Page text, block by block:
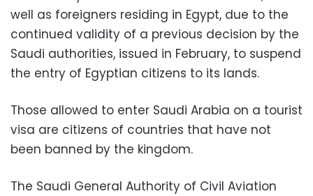
well as foreigners residing in Egypt, due to the
continued validity of a previous decision by the
Saudi authorities, issued in February, to suspend
the entry of Egyptian citizens to its lands.
Those allowed to enter Saudi Arabia on a tourist
visa are citizens of countries that have not
been banned by the kingdom.
The Saudi General Authority of Civil Aviation